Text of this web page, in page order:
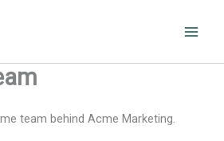
team behind Acme Marketing.